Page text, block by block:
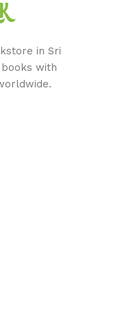
in Sri
with